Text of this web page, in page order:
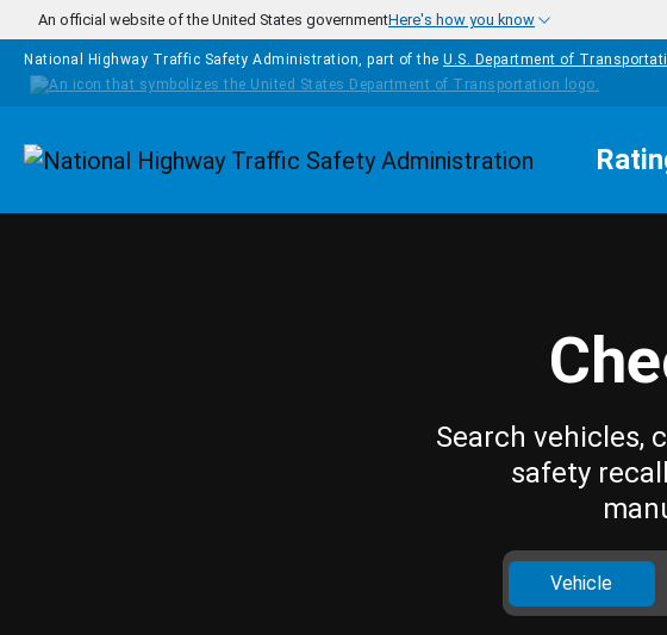
Skip to main content
An official website of the United States governmentHere's how you know
National Highway Traffic Safety Administration, part of the U.S. Department of
Homepage
Search vehicles,
safety
Vehicle